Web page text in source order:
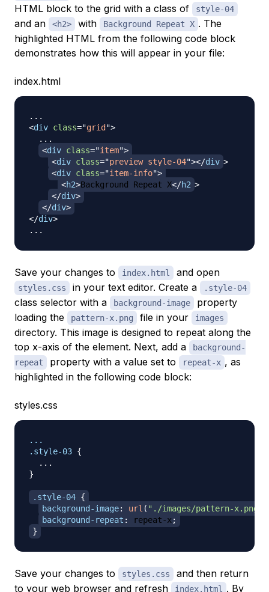
HTML block to the grid with a class of
style-04
and an <h2> with Background Repeat X . The
highlighted HTML from the following code block
demonstrates how this will appear in your file:
index.html
<div class="grid">
  ...
<div class="item">
<div class="preview style-04"></div >
<div class="item-info">
<h2>Background Repeat X</h2 >
</div>
</div>
</div>
Save your changes to index.html and open
styles.css in your text editor. Create a .style-04
class selector with a background-image
property
loading the
pattern-x.png file in your images
directory. This image is designed to repeat along the
top x-axis of the element. Next, add a
background-
repeat
property with a value set to repeat-x , as
highlighted in the following code block:
styles.css
.style-03 {
}
.style-04 {
background-image: url ( "./images/pattern-x.png"
background-repeat : repeat-x ;
}
Save your changes to styles.css
and then return
to your web browser and refresh
index.html . By